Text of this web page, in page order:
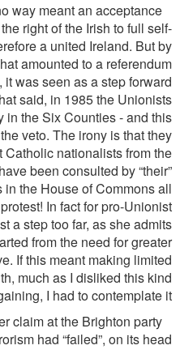
way meant an acceptance
right of the Irish to full self-
a united Ireland. But by
amounted to a referendum
was seen as a step forward
said, in 1985 the Unionists
in the Six Counties - and this
veto. The irony is that they
nationalists from the
been consulted by “their”
the House of Commons all
In fact for pro-Unionist
a step too far, as she admits
from the need for greater
If this meant making limited
much as I disliked this kind
I had to contemplate it”.
claim at the Brighton party
had “failed”, on its head.